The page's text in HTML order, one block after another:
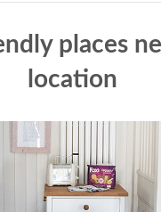
places
location